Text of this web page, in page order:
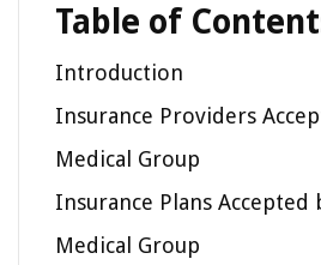
Table of
Introduction
Insurance Providers
Medical Group
Insurance Plans Accepted
Medical Group